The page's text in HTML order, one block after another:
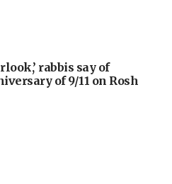
rabbis say of
of 9/11 on Rosh